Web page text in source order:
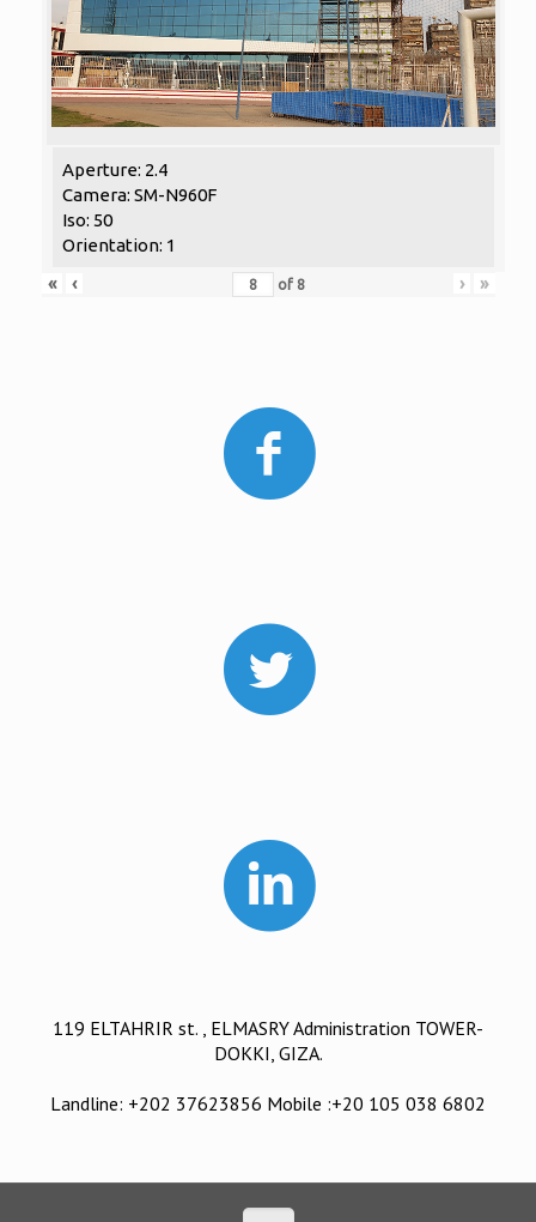
Aperture: 2.4
Camera: SM-N960F
Iso: 50
Orientation: 1
«
‹ of 8 › »
119 ELTAHRIR st. , ELMASRY Administration TOWER-
DOKKI, GIZA.
Landline: +202 37623856 Mobile :+20 105 038 6802